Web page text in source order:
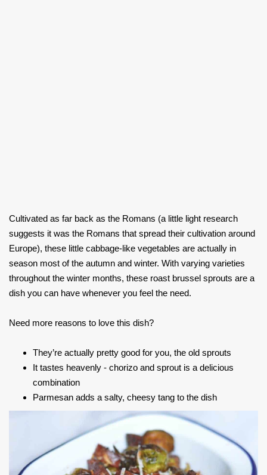
Cultivated as far back as the Romans (a little light research
suggests it was the Romans that spread their cultivation around
Europe), these little cabbage-like vegetables are actually in
season most of the autumn and winter. With varying varieties
throughout the winter months, these roast brussel sprouts are a
dish you can have whenever you feel the need.
Need more reasons to love this dish?
They’re actually pretty good for you, the old sprouts
It tastes heavenly - chorizo and sprout is a delicious
combination
Parmesan adds a salty, cheesy tang to the dish